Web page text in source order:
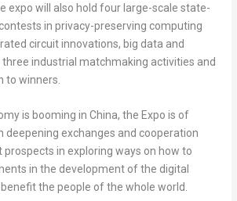
expo will also hold four large-scale state-
in privacy-preserving computing
circuit innovations, big data and
industrial matchmaking activities and
to winners.
is booming in China, the Expo is of
deepening exchanges and cooperation
prospects in exploring ways on how to
in the development of the digital
the people of the whole world.